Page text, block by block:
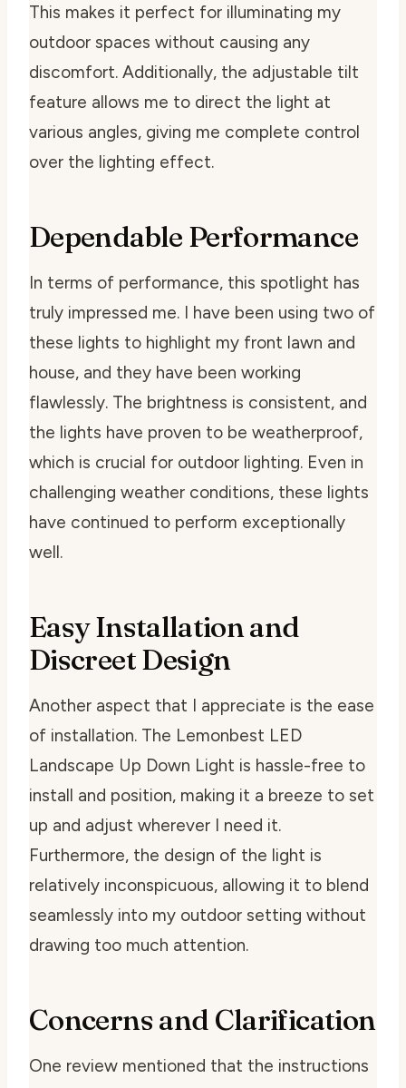
This makes it perfect for illuminating my
outdoor spaces without causing any
discomfort. Additionally, the adjustable tilt
feature allows me to direct the light at
various angles, giving me complete control
over the lighting effect.
Dependable Performance
In terms of performance, this spotlight has
truly impressed me. I have been using two of
these lights to highlight my front lawn and
house, and they have been working
flawlessly. The brightness is consistent, and
the lights have proven to be weatherproof,
which is crucial for outdoor lighting. Even in
challenging weather conditions, these lights
have continued to perform exceptionally
well.
Easy Installation and
Discreet Design
Another aspect that I appreciate is the ease
of installation. The Lemonbest LED
Landscape Up Down Light is hassle-free to
install and position, making it a breeze to set
up and adjust wherever I need it.
Furthermore, the design of the light is
relatively inconspicuous, allowing it to blend
seamlessly into my outdoor setting without
drawing too much attention.
Concerns and Clarification
One review mentioned that the instructions